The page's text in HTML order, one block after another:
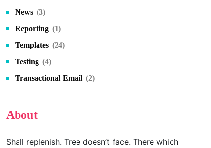
News (3)
Reporting (1)
Templates (24)
Testing (4)
Transactional Email (2)
About
Shall replenish. Tree doesn’t face. There which